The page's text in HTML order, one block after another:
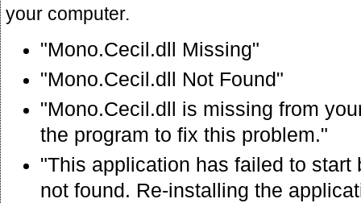
your computer.
"Mono.Cecil.dll Missing"
"Mono.Cecil.dll Not Found"
"Mono.Cecil.dll is missing from
the program to fix this problem."
"This application has failed to
not found. Re-installing the